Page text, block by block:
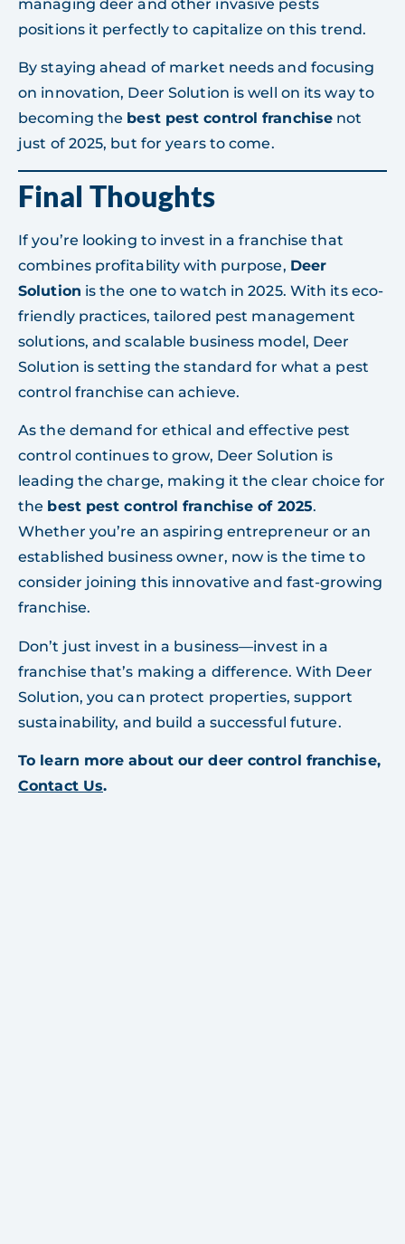
managing deer and other invasive pests
positions it perfectly to capitalize on this trend.
By staying ahead of market needs and focusing
on innovation, Deer Solution is well on its way to
becoming the best pest control franchise not
just of 2025, but for years to come.
Final Thoughts
If you’re looking to invest in a franchise that
combines profitability with purpose, Deer
Solution is the one to watch in 2025. With its eco-
friendly practices, tailored pest management
solutions, and scalable business model, Deer
Solution is setting the standard for what a pest
control franchise can achieve.
As the demand for ethical and effective pest
control continues to grow, Deer Solution is
leading the charge, making it the clear choice for
the best pest control franchise of 2025.
Whether you’re an aspiring entrepreneur or an
established business owner, now is the time to
consider joining this innovative and fast-growing
franchise.
Don’t just invest in a business—invest in a
franchise that’s making a difference. With Deer
Solution, you can protect properties, support
sustainability, and build a successful future.
To learn more about our deer control franchise,
Contact Us.